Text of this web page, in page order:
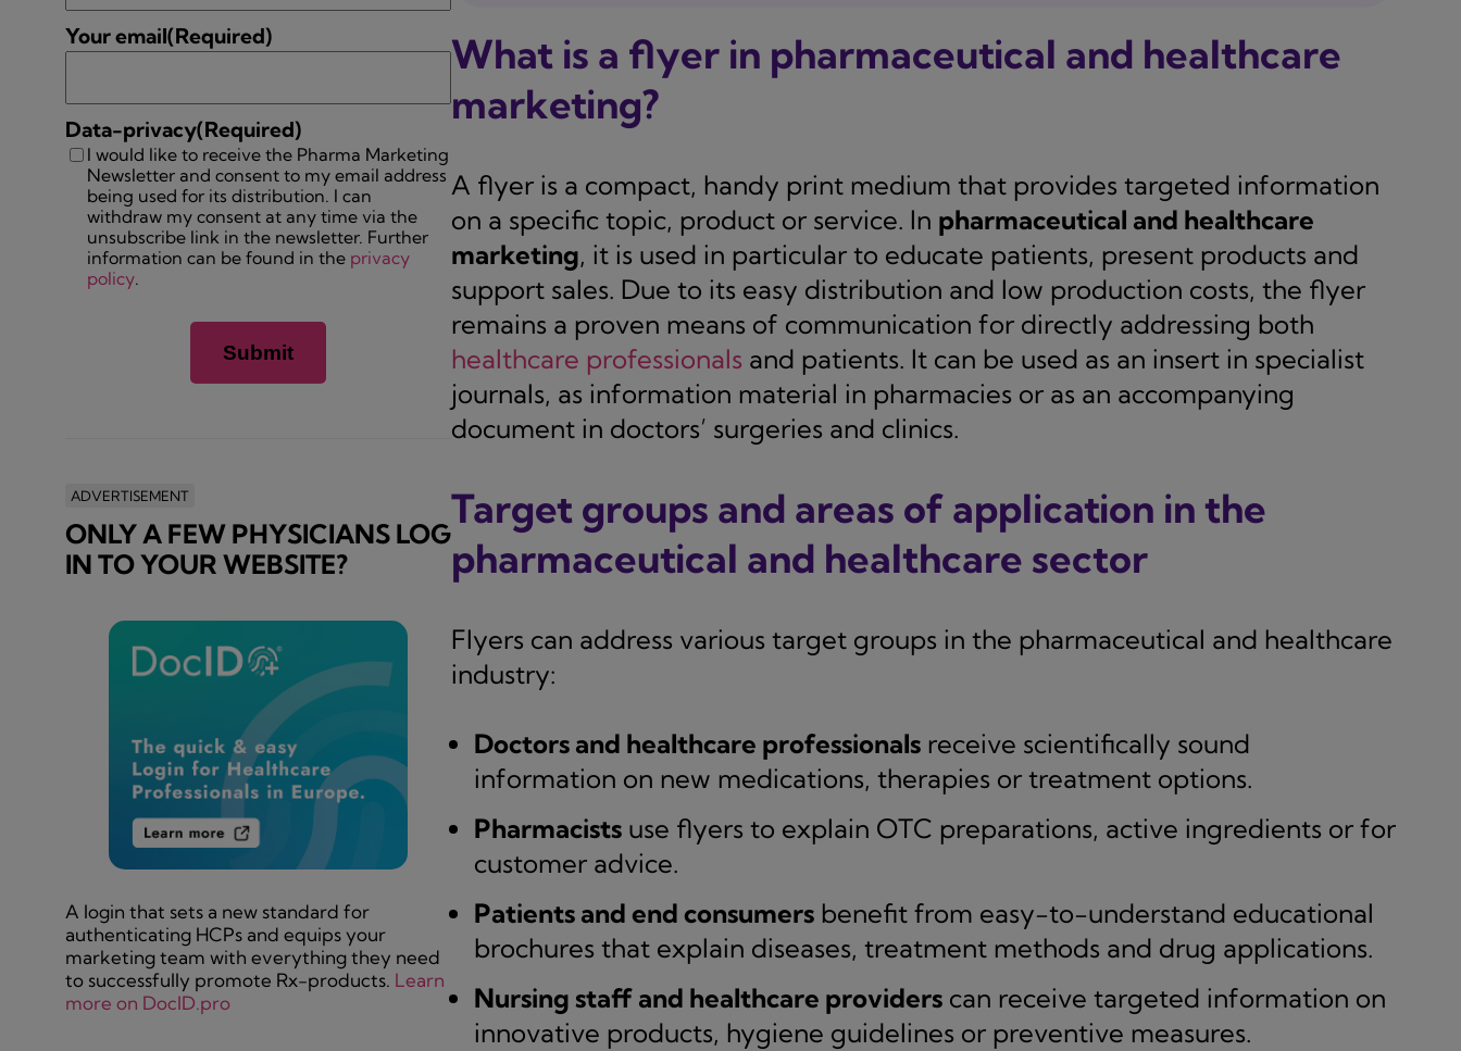
What is a flyer in pharmaceutical and healthcare
marketing?
A flyer is a compact, handy print medium that provides targeted information
on a specific topic, product or service. In pharmaceutical and healthcare
marketing, it is used in particular to educate patients, present products and
support sales. Due to its easy distribution and low production costs, the flyer
remains a proven means of communication for directly addressing both
healthcare professionals and patients. It can be used as an insert in specialist
journals, as information material in pharmacies or as an accompanying
document in doctors’ surgeries and clinics.
Target groups and areas of application in the
pharmaceutical and healthcare sector
Flyers can address various target groups in the pharmaceutical and healthcare
industry:
Doctors and healthcare professionalsreceive scientifically sound
information on new medications, therapies or treatment options.
Pharmacistsuse flyers to explain OTC preparations, active ingredients or for
customer advice.
Patients and end consumersbenefit from easy-to-understand educational
brochures that explain diseases, treatment methods and drug applications.
Nursing staff and healthcare providerscan receive targeted information on
innovative products, hygiene guidelines or preventive measures.
Your email(Required)
Data-privacy(Required)
I would like to receive the Pharma Marketing
Newsletter and consent to my email address
being used for its distribution. I can
withdraw my consent at any time via the
unsubscribe link in the newsletter. Further
information can be found in the privacy
policy.
ADVERTISEMENT
ONLY A FEW PHYSICIANS LOG
IN TO YOUR WEBSITE?
A login that sets a new standard for
authenticating HCPs and equips your
marketing team with everything they need
to successfully promote Rx-products. Learn
more on DocID.pro